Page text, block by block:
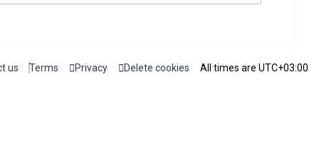
All times are UTC+03:00
Delete cookies
Privacy
Terms
us